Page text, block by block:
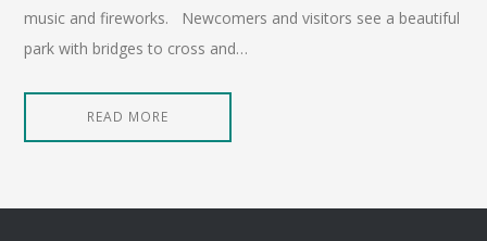
music and fireworks. Newcomers and visitors see a beautiful
park with bridges to cross and…
READ MORE